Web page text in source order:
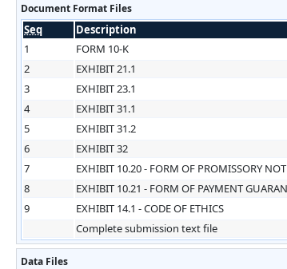
Document Format Files
Seq Description
1
FORM 10-K
2
EXHIBIT 21.1
3
EXHIBIT 23.1
4
EXHIBIT 31.1
5
EXHIBIT 31.2
6
EXHIBIT 32
7
EXHIBIT 10.20 - FORM OF PROMISSORY
8
EXHIBIT 10.21 - FORM OF PAYMENT
9
EXHIBIT 14.1 - CODE OF ETHICS
Complete submission text file
Data Files